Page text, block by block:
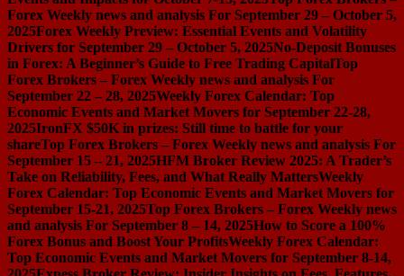
Forex Weekly news and analysis For September 29 – October 5,
2025Forex Weekly Preview: Essential Events and Volatility
Drivers for September 29 – October 5, 2025No-Deposit Bonuses
in Forex: A Beginner’s Guide to Free Trading CapitalTop
Forex Brokers – Forex Weekly news and analysis For
September 22 – 28, 2025Weekly Forex Calendar: Top
Economic Events and Market Movers for September 22-28,
2025IronFX $50K in prizes: Still time to battle for your
shareTop Forex Brokers – Forex Weekly news and analysis For
September 15 – 21, 2025HFM Broker Review 2025: A Trader’s
Take on Reliability, Fees, and What Really MattersWeekly
Forex Calendar: Top Economic Events and Market Movers for
September 15-21, 2025Top Forex Brokers – Forex Weekly news
and analysis For September 8 – 14, 2025How to Score a 100%
Forex Bonus and Boost Your ProfitsWeekly Forex Calendar:
Top Economic Events and Market Movers for September 8-14,